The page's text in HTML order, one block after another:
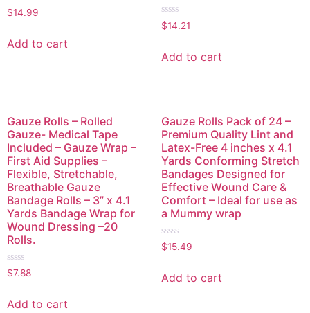
Rated
0
5
$14.99
Add to cart
Rated
0
5
$14.21
Add to cart
Gauze Rolls – Rolled
Gauze- Medical Tape
Included – Gauze Wrap –
First Aid Supplies –
Flexible, Stretchable,
Breathable Gauze
Bandage Rolls – 3” x 4.1
Yards Bandage Wrap for
Wound Dressing –20
Rolls.
Rated
0
of
5
$7.88
Add to cart
Gauze Rolls Pack of 24 –
Premium Quality Lint and
Latex-Free 4 inches x 4.1
Yards Conforming Stretch
Bandages Designed for
Effective Wound Care &
Comfort – Ideal for use as
a Mummy wrap
Rated
0
of
5
$15.49
Add to cart